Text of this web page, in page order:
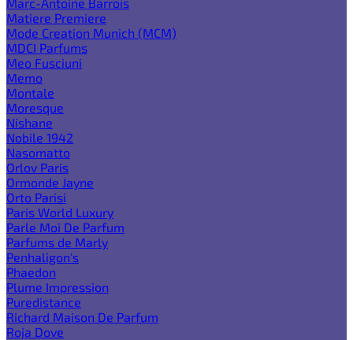
Matiere Premiere
Mode Creation Munich (MCM)
MDCI Parfums
Meo Fusciuni
Memo
Montale
Moresque
Nishane
Nobile 1942
Nasomatto
Orlov Paris
Ormonde Jayne
Orto Parisi
Paris World Luxury
Parle Moi De Parfum
Parfums de Marly
Penhaligon's
Phaedon
Plume Impression
Puredistance
Richard Maison De Parfum
Roja Dove